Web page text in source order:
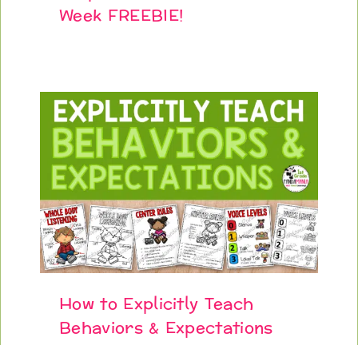
Week FREEBIE!
How to Explicitly Teach
Behaviors & Expectations